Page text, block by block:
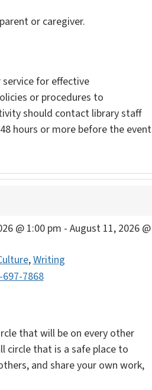
or caregiver.
service for effective
or procedures to
should contact library staff
hours or more before the event
@ 1:00 pm - August 11, 2026 @
,Writing
7868
that will be on every other
circle that is a safe place to
and share your own work,